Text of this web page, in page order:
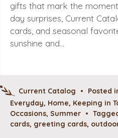
gifts that mark the
day surprises, Current
cards, and seasonal
sunshine and…
Current Catalog • Posted
Everyday, Home, Keeping in
Occasions, Summer •
cards, greeting cards,